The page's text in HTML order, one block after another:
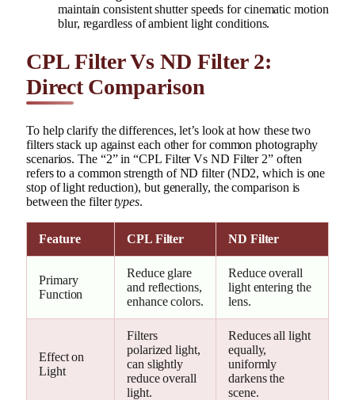
maintain consistent shutter speeds for cinematic motion
blur, regardless of ambient light conditions.
CPL Filter Vs ND Filter 2:
Direct Comparison
To help clarify the differences, let’s look at how these two
filters stack up against each other for common photography
scenarios. The “2” in “CPL Filter Vs ND Filter 2” often
refers to a common strength of ND filter (ND2, which is one
stop of light reduction), but generally, the comparison is
between the filtertypes.
Feature CPL Filter ND Filter
Primary
Function
Reduce glare
and reflections,
enhance colors.
Reduce overall
light entering the
lens.
Effect on
Light
Filters
polarized light,
can slightly
reduce overall
light.
Reduces all light
equally,
uniformly
darkens the
scene.